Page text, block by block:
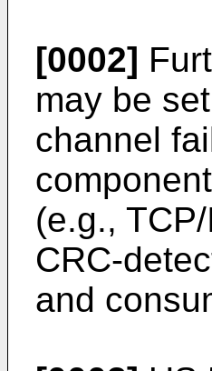
[0002]
may be
channel
(e.g.,
CRC-
and